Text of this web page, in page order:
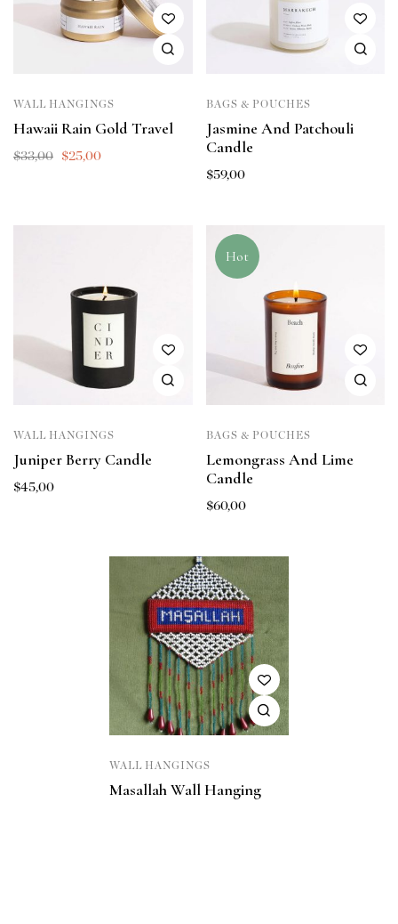
WALL HANGINGS
Hawaii Rain Gold Travel
$33,00 $25,00
BAGS & POUCHES
Jasmine And Patchouli
Candle
$59,00
WALL HANGINGS
Juniper Berry Candle
$45,00
Hot
BAGS & POUCHES
Lemongrass And Lime
Candle
$60,00
WALL HANGINGS
Masallah Wall Hanging